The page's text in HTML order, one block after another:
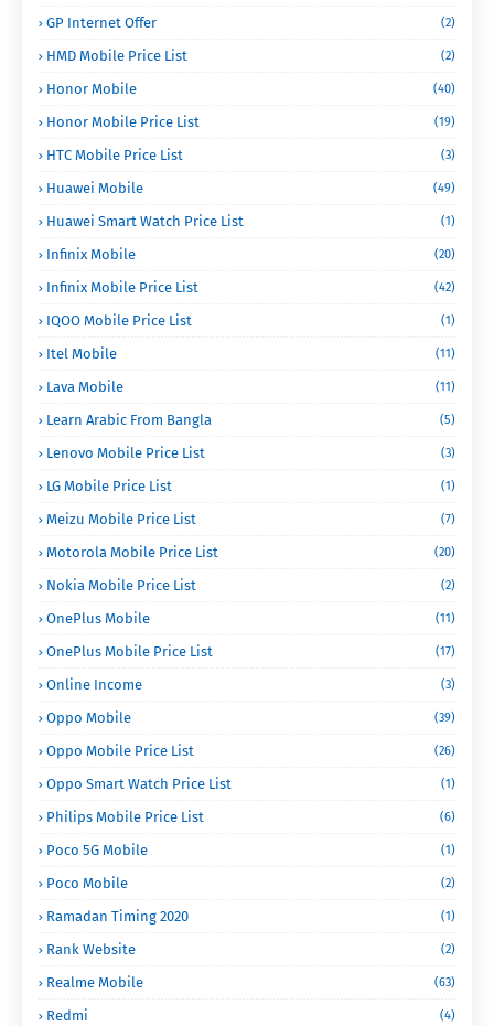
GP Internet Offer (2)
HMD Mobile Price List (2)
Honor Mobile (40)
Honor Mobile Price List (19)
HTC Mobile Price List (3)
Huawei Mobile (49)
Huawei Smart Watch Price List (1)
Infinix Mobile (20)
Infinix Mobile Price List (42)
IQOO Mobile Price List (1)
Itel Mobile (11)
Lava Mobile (11)
Learn Arabic From Bangla (5)
Lenovo Mobile Price List (3)
LG Mobile Price List (1)
Meizu Mobile Price List (7)
Motorola Mobile Price List (20)
Nokia Mobile Price List (2)
OnePlus Mobile (11)
OnePlus Mobile Price List (17)
Online Income (3)
Oppo Mobile (39)
Oppo Mobile Price List (26)
Oppo Smart Watch Price List (1)
Philips Mobile Price List (6)
Poco 5G Mobile (1)
Poco Mobile (2)
Ramadan Timing 2020 (1)
Rank Website (2)
Realme Mobile (63)
Redmi (4)